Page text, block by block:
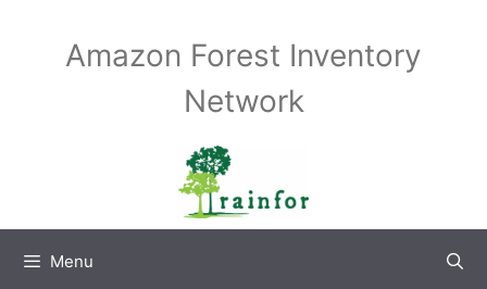
Amazon Forest Inventory
Network
Menu